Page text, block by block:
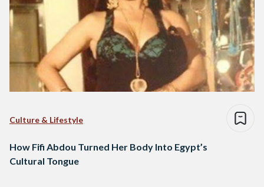
Culture & Lifestyle
How Fifi Abdou Turned Her Body Into Egypt’s
Cultural Tongue